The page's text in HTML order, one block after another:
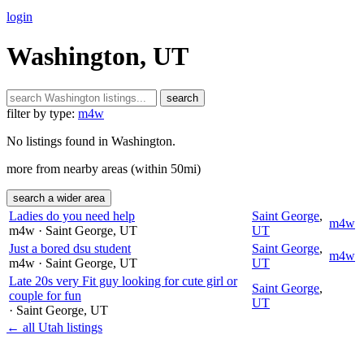
login
Washington, UT
search
filter by type: m4w
No listings found in Washington.
more from nearby areas (within 50mi)
search a wider area
Ladies do you need help
m4w · Saint George, UT
Saint George,
UT
m4w
Just a bored dsu student
m4w · Saint George, UT
Saint George,
UT
m4w
Late 20s very Fit guy looking for cute girl or
couple for fun
· Saint George, UT
Saint George,
UT
← all Utah listings